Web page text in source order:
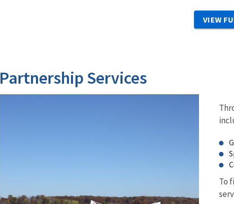
VIEW
Partnership Services
To